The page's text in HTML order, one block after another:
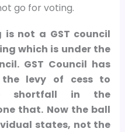
go for voting.
is not a GST council
which is under the
GST Council has
levy of cess to
shortfall in the
that. Now the ball
states, not the